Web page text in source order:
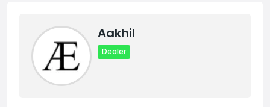
Aakhil
Dealer